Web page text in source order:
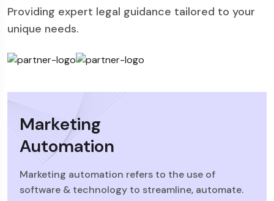
Providing expert legal guidance tailored to your
unique needs.
Marketing
Automation
Marketing automation refers to the use of
software & technology to streamline, automate.